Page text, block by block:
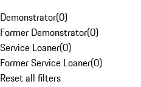
Demonstrator(0)
Former Demonstrator(0)
Service Loaner(0)
Former Service Loaner(0)
Reset all filters